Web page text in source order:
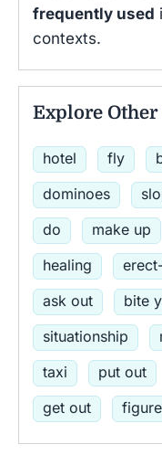
frequently used
contexts.
Explore
hotel fly
dominoes
do
make up
healing
ask out
bite
situationship
taxi
put out
get out